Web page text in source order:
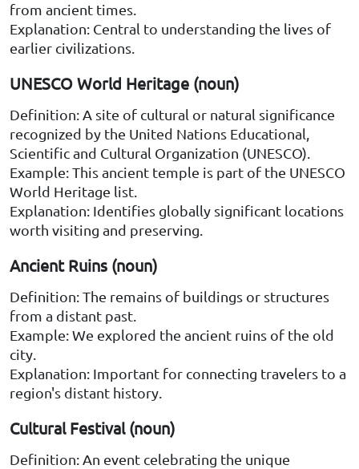
from ancient times.
Explanation: Central to understanding the lives of
earlier civilizations.
UNESCO World Heritage (noun)
Definition: A site of cultural or natural significance
recognized by the United Nations Educational,
Scientific and Cultural Organization (UNESCO).
Example: This ancient temple is part of the UNESCO
World Heritage list.
Explanation: Identifies globally significant locations
worth visiting and preserving.
Ancient Ruins (noun)
Definition: The remains of buildings or structures
from a distant past.
Example: We explored the ancient ruins of the old
city.
Explanation: Important for connecting travelers to a
region's distant history.
Cultural Festival (noun)
Definition: An event celebrating the unique